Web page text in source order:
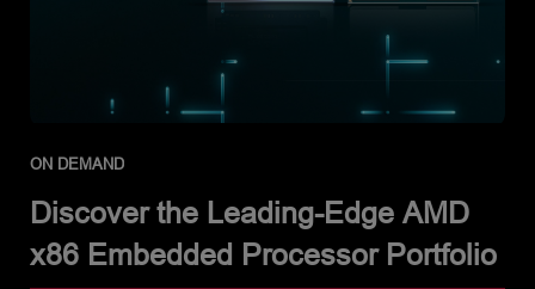
ON DEMAND
Discover the Leading-Edge AMD
x86 Embedded Processor Portfolio